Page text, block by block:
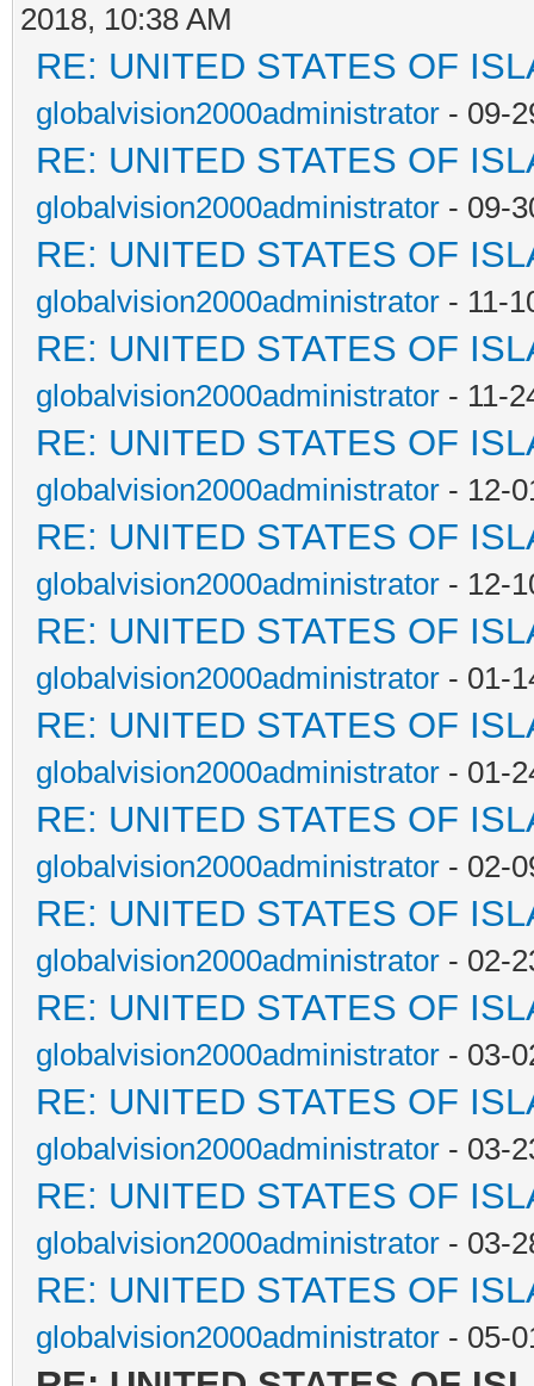
2018, 10:38 AM
RE: UNITED STATES OF
globalvision2000administrator - 09-
RE: UNITED STATES OF
globalvision2000administrator - 09-
RE: UNITED STATES OF
globalvision2000administrator - 11-
RE: UNITED STATES OF
globalvision2000administrator - 11-
RE: UNITED STATES OF
globalvision2000administrator - 12-
RE: UNITED STATES OF
globalvision2000administrator - 12-
RE: UNITED STATES OF
globalvision2000administrator - 01-
RE: UNITED STATES OF
globalvision2000administrator - 01-
RE: UNITED STATES OF
globalvision2000administrator - 02-
RE: UNITED STATES OF
globalvision2000administrator - 02-
RE: UNITED STATES OF
globalvision2000administrator - 03-
RE: UNITED STATES OF
globalvision2000administrator - 03-
RE: UNITED STATES OF
globalvision2000administrator - 03-
RE: UNITED STATES OF
globalvision2000administrator - 05-